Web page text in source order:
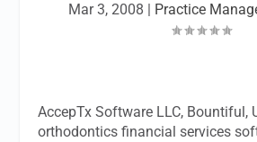
Mar 3, 2008 | Practice
AccepTx Software LLC, Bountiful,
orthodontics financial services